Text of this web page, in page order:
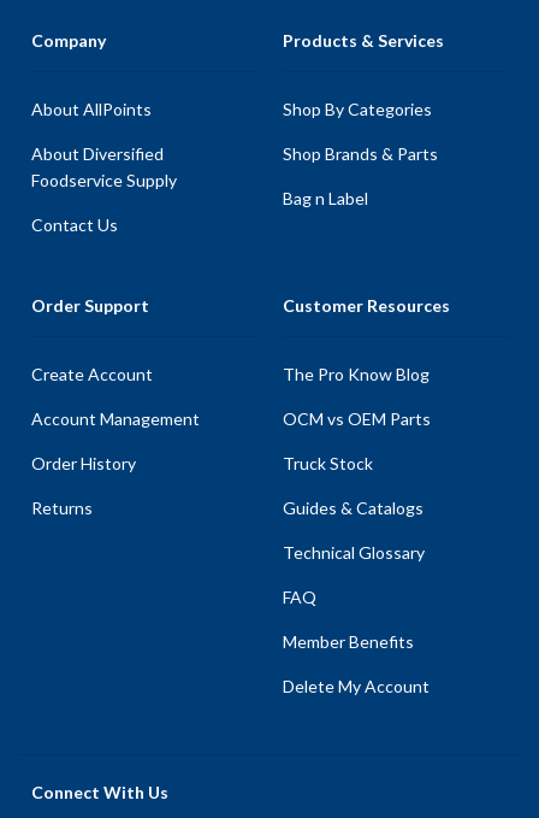
Company
About AllPoints
About Diversified
Foodservice Supply
Contact Us
Products & Services
Shop By Categories
Shop Brands & Parts
Bag n Label
Order Support
Create Account
Account Management
Order History
Returns
Customer Resources
The Pro Know Blog
OCM vs OEM Parts
Truck Stock
Guides & Catalogs
Technical Glossary
FAQ
Member Benefits
Delete My Account
Connect With Us